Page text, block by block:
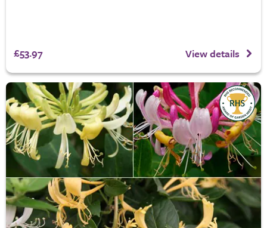
£53.97 View details